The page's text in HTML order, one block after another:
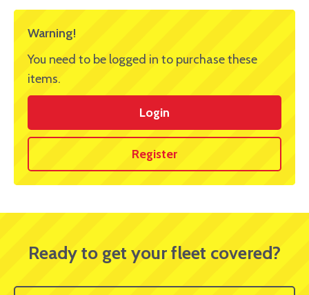
Warning!
You need to be logged in to purchase these
items.
Login
Register
Ready to get your fleet covered?